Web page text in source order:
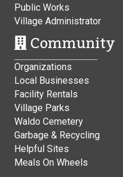
Public Works
Village Administrator
Community
Organizations
Local Businesses
Facility Rentals
Village Parks
Waldo Cemetery
Garbage & Recycling
Helpful Sites
Meals On Wheels